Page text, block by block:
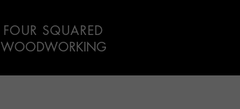
FOUR SQUARED
WOODWORKING